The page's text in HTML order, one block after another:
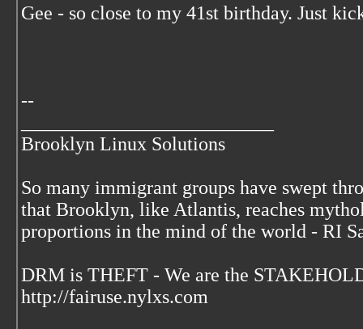
Gee - so close to my 41st birthday. Just
--
Brooklyn Linux Solutions
So many immigrant groups have swept
that Brooklyn, like Atlantis, reaches
proportions in the mind of the world - RI
DRM is THEFT - We are the
http://fairuse.nylxs.com